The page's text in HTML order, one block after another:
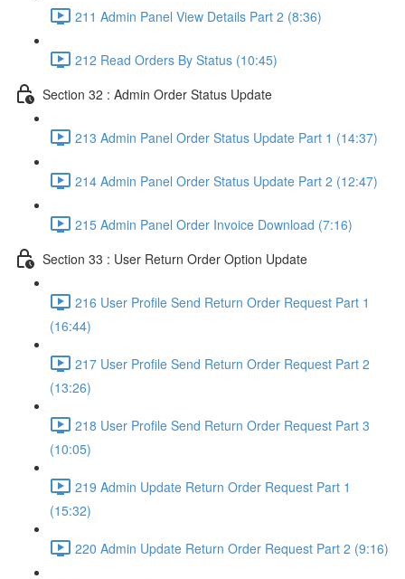
211 Admin Panel View Details Part 2 (8:36)
212 Read Orders By Status (10:45)
Section 32 : Admin Order Status Update
213 Admin Panel Order Status Update Part 1 (14:37)
214 Admin Panel Order Status Update Part 2 (12:47)
215 Admin Panel Order Invoice Download (7:16)
Section 33 : User Return Order Option Update
216 User Profile Send Return Order Request Part 1
(16:44)
217 User Profile Send Return Order Request Part 2
(13:26)
218 User Profile Send Return Order Request Part 3
(10:05)
219 Admin Update Return Order Request Part 1
(15:32)
220 Admin Update Return Order Request Part 2 (9:16)